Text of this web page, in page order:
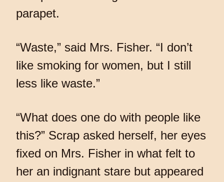
parapet.
“Waste,” said Mrs. Fisher. “I don’t
like smoking for women, but I still
less like waste.”
“What does one do with people like
this?” Scrap asked herself, her eyes
fixed on Mrs. Fisher in what felt to
her an indignant stare but appeared